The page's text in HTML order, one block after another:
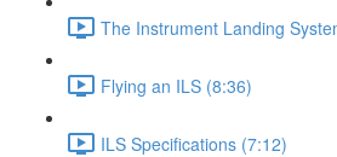
The Instrument Landing
Flying an ILS (8:36)
ILS Specifications (7:12)